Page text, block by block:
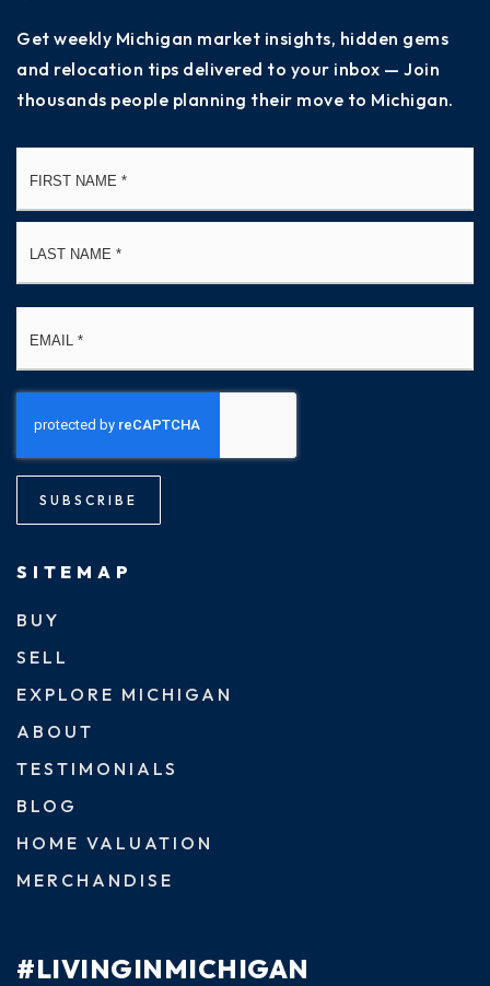
Get weekly Michigan market insights, hidden gems
and relocation tips delivered to your inbox — Join
thousands people planning their move to Michigan.
SUBSCRIBE
SITEMAP
BUY
SELL
EXPLORE MICHIGAN
ABOUT
TESTIMONIALS
BLOG
HOME VALUATION
MERCHANDISE
#LIVINGINMICHIGAN